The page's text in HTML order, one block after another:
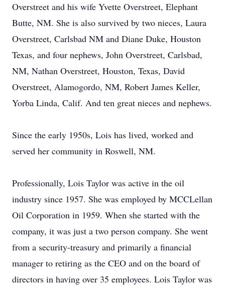
Overstreet and his wife Yvette Overstreet, Elephant
Butte, NM. She is also survived by two nieces, Laura
Overstreet, Carlsbad NM and Diane Duke, Houston
Texas, and four nephews, John Overstreet, Carlsbad,
NM, Nathan Overstreet, Houston, Texas, David
Overstreet, Alamogordo, NM, Robert James Keller,
Yorba Linda, Calif. And ten great nieces and nephews.
Since the early 1950s, Lois has lived, worked and
served her community in Roswell, NM.
Professionally, Lois Taylor was active in the oil
industry since 1957. She was employed by MCCLellan
Oil Corporation in 1959. When she started with the
company, it was just a two person company. She went
from a security-treasury and primarily a financial
manager to retiring as the CEO and on the board of
directors in having over 35 employees. Lois Taylor was